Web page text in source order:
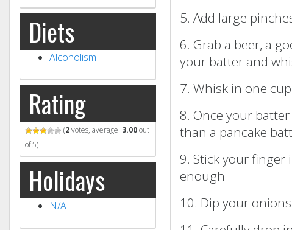
Diets
Alcoholism
Rating
(2votes, average: 3.00out
of 5)
Holidays
N/A
5. Add large
6. Grab a beer, a
your batter and
7. Whisk in one
8. Once your
than a pancake
9. Stick your
enough
10. Dip your